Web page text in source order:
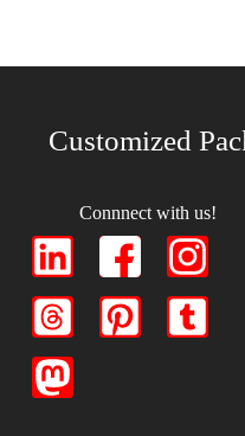
Customized
Connnect with us!